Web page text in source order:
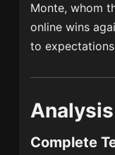
Monte, whom
online wins
to
Complete